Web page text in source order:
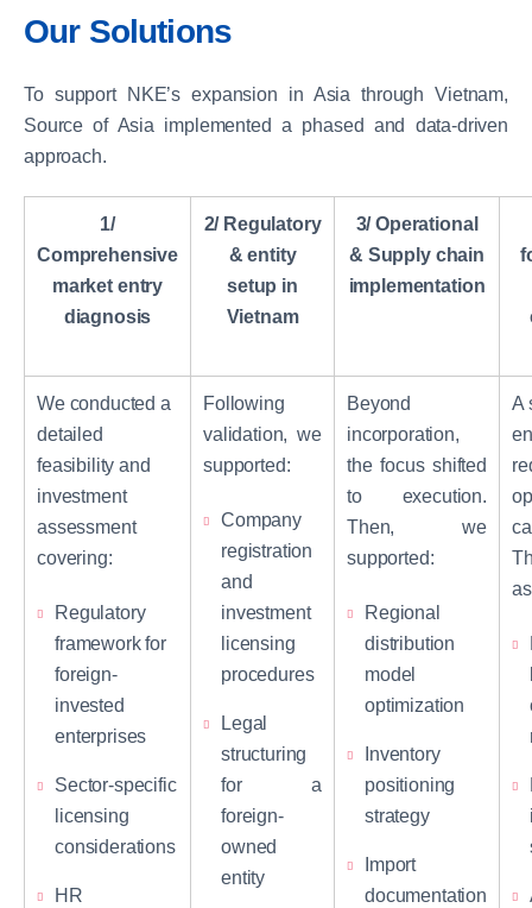
Our Solutions
To support NKE’s expansion in Asia through Vietnam,
Source of Asia implemented a phased and data-driven
approach.
1/
Comprehensive
market entry
diagnosis
2/ Regulatory
& entity
setup in
Vietnam
3/ Operational
& Supply chain
implementation
We conducted a
detailed
feasibility and
investment
assessment
covering:
Regulatory
framework for
foreign-
invested
enterprises
Sector-specific
licensing
considerations
HR
Following
validation, we
supported:
Company
registration
and
investment
licensing
procedures
Legal
structuring
for a
foreign-
owned
entity
Beyond
incorporation,
the focus shifted
to execution.
Then, we
supported:
Regional
distribution
model
optimization
Inventory
positioning
strategy
Import
documentation
A